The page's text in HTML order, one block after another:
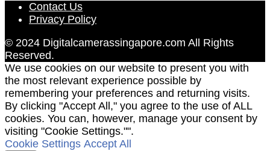
Contact Us
Privacy Policy
© 2024 Digitalcamerassingapore.com All Rights
Reserved.
We use cookies on our website to present you with
the most relevant experience possible by
remembering your preferences and returning visits.
By clicking "Accept All," you agree to the use of ALL
cookies. You can, however, manage your consent by
visiting "Cookie Settings."".
Cookie Settings Accept All